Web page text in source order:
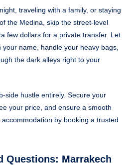
traveling with a family, or staying
the Medina, skip the street-level
few dollars for a private transfer. Let
name, handle your heavy bags,
the dark alleys right to your
side hustle entirely. Secure your
your price, and ensure a smooth
by booking a trusted
Questions: Marrakech